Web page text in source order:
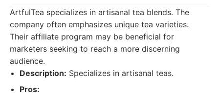
ArtfulTea specializes in artisanal tea blends. The
company often emphasizes unique tea varieties.
Their affiliate program may be beneficial for
marketers seeking to reach a more discerning
audience.
Description: Specializes in artisanal teas.
Pros: